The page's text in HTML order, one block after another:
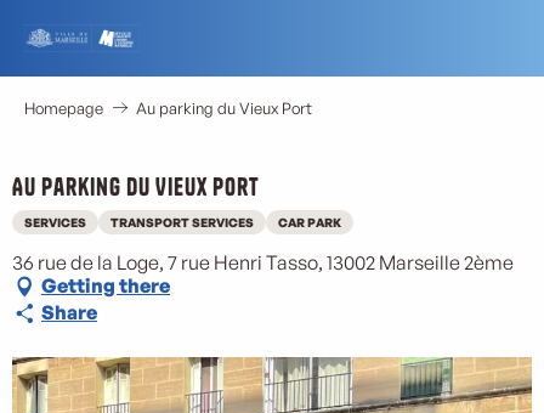
contenu
principal
Homepage Au parking du Vieux Port
Au parking du Vieux Port
SERVICES TRANSPORT SERVICES CAR PARK
36 rue de la Loge, 7 rue Henri Tasso, 13002 Marseille 2ème
Getting there
Share